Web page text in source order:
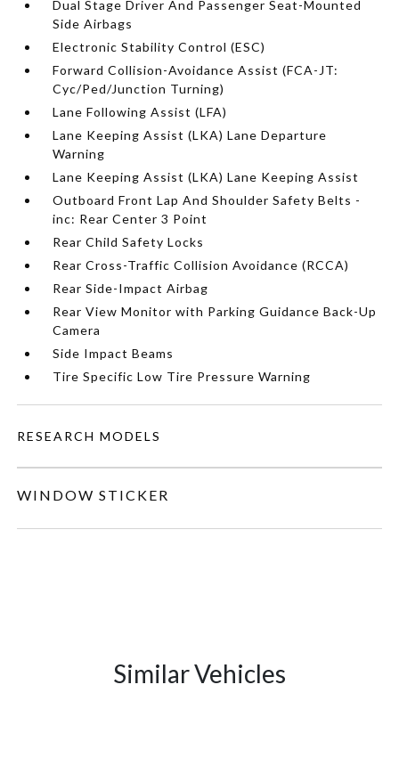
Dual Stage Driver And Passenger Seat-Mounted
Side Airbags
Electronic Stability Control (ESC)
Forward Collision-Avoidance Assist (FCA-JT:
Cyc/Ped/Junction Turning)
Lane Following Assist (LFA)
Lane Keeping Assist (LKA) Lane Departure
Warning
Lane Keeping Assist (LKA) Lane Keeping Assist
Outboard Front Lap And Shoulder Safety Belts -
inc: Rear Center 3 Point
Rear Child Safety Locks
Rear Cross-Traffic Collision Avoidance (RCCA)
Rear Side-Impact Airbag
Rear View Monitor with Parking Guidance Back-Up
Camera
Side Impact Beams
Tire Specific Low Tire Pressure Warning
RESEARCH MODELS
WINDOW STICKER
Similar Vehicles